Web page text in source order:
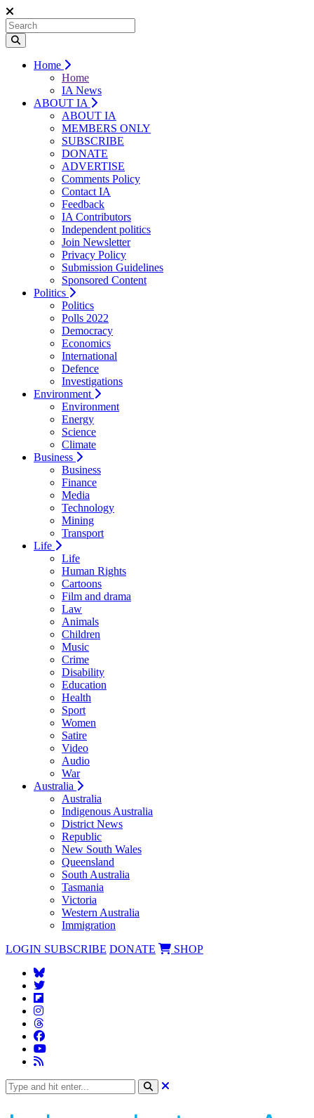
Home
Home
IA News
ABOUT IA
ABOUT IA
MEMBERS ONLY
SUBSCRIBE
DONATE
ADVERTISE
Comments Policy
Contact IA
Feedback
IA Contributors
Independent politics
Join Newsletter
Privacy Policy
Submission Guidelines
Sponsored Content
Politics
Politics
Polls 2022
Democracy
Economics
International
Defence
Investigations
Environment
Environment
Energy
Science
Climate
Business
Business
Finance
Media
Technology
Mining
Transport
Life
Life
Human Rights
Cartoons
Film and drama
Law
Animals
Children
Music
Crime
Disability
Education
Health
Sport
Women
Satire
Video
Audio
War
Australia
Australia
Indigenous Australia
District News
Republic
New South Wales
Queensland
South Australia
Tasmania
Victoria
Western Australia
Immigration
LOGIN SUBSCRIBE DONATE SHOP